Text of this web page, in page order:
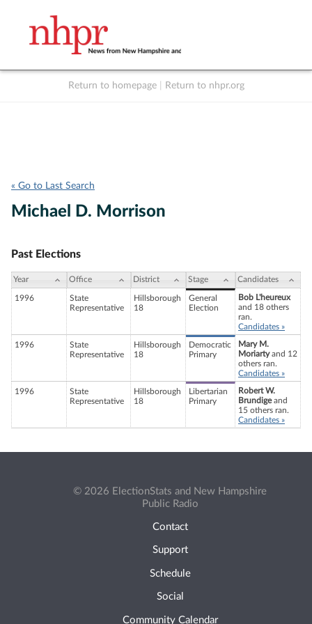
Return to homepage Return to nhpr.org
« Go to Last Search
Michael D. Morrison
Past Elections
Year Office District Stage Candidates
1996
State
Representative
Hillsborough
18
General
Election
Bob L'heureux
and 18 others
ran.
Candidates »
1996
State
Representative
Hillsborough
18
Democratic
Primary
Mary M.
Moriartyand 12
others ran.
Candidates »
1996
State
Representative
Hillsborough
18
Libertarian
Primary
Robert W.
Brundigeand
15 others ran.
Candidates »
© 2026 ElectionStats and New Hampshire
Public Radio
Contact
Support
Schedule
Social
Community Calendar